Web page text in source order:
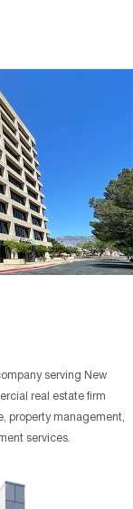
serving New
real estate firm
property management,
services.